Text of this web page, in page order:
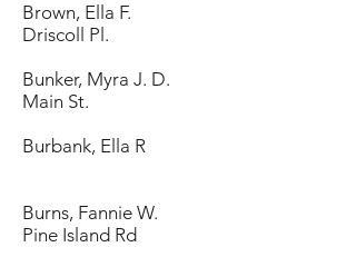
Brown, Ella F.
Driscoll Pl.
Bunker, Myra J. D.
Main St.
Burbank, Ella R
Burns, Fannie W.
Pine Island Rd